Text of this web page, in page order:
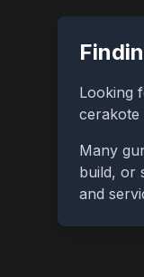
Looking
cerakote
Many
build, or
and